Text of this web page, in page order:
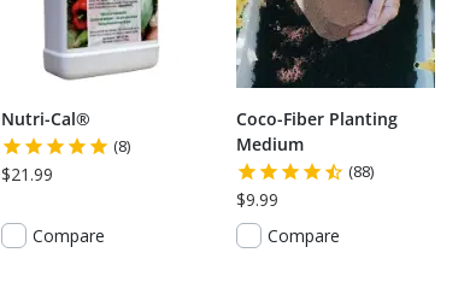
Nutri-Cal®
(8)
$21.99
Compare
Coco-Fiber Planting
Medium
(88)
$9.99
Compare